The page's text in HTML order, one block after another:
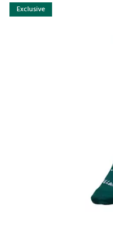
Exclusive